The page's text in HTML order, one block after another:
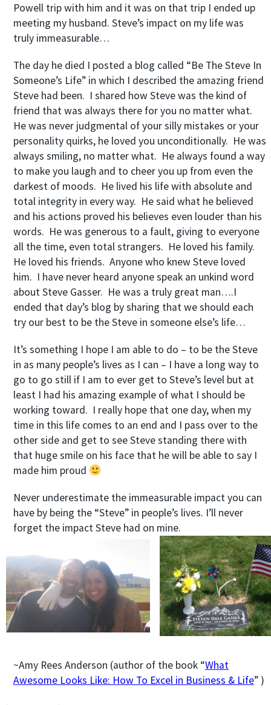
Powell trip with him and it was on that trip I ended up
meeting my husband. Steve’s impact on my life was
truly immeasurable…
The day he died I posted a blog called “Be The Steve In
Someone’s Life” in which I described the amazing friend
Steve had been. I shared how Steve was the kind of
friend that was always there for you no matter what.
He was never judgmental of your silly mistakes or your
personality quirks, he loved you unconditionally. He was
always smiling, no matter what. He always found a way
to make you laugh and to cheer you up from even the
darkest of moods. He lived his life with absolute and
total integrity in every way. He said what he believed
and his actions proved his believes even louder than his
words. He was generous to a fault, giving to everyone
all the time, even total strangers. He loved his family.
He loved his friends. Anyone who knew Steve loved
him. I have never heard anyone speak an unkind word
about Steve Gasser. He was a truly great man….I
ended that day’s blog by sharing that we should each
try our best to be the Steve in someone else’s life…
It’s something I hope I am able to do – to be the Steve
in as many people’s lives as I can – I have a long way to
go to go still if I am to ever get to Steve’s level but at
least I had his amazing example of what I should be
working toward. I really hope that one day, when my
time in this life comes to an end and I pass over to the
other side and get to see Steve standing there with
that huge smile on his face that he will be able to say I
made him proud
Never underestimate the immeasurable impact you can
have by being the “Steve” in people’s lives. I’ll never
forget the impact Steve had on mine.
~Amy Rees Anderson (author of the book “What
Awesome Looks Like: How To Excel in Business & Life” )